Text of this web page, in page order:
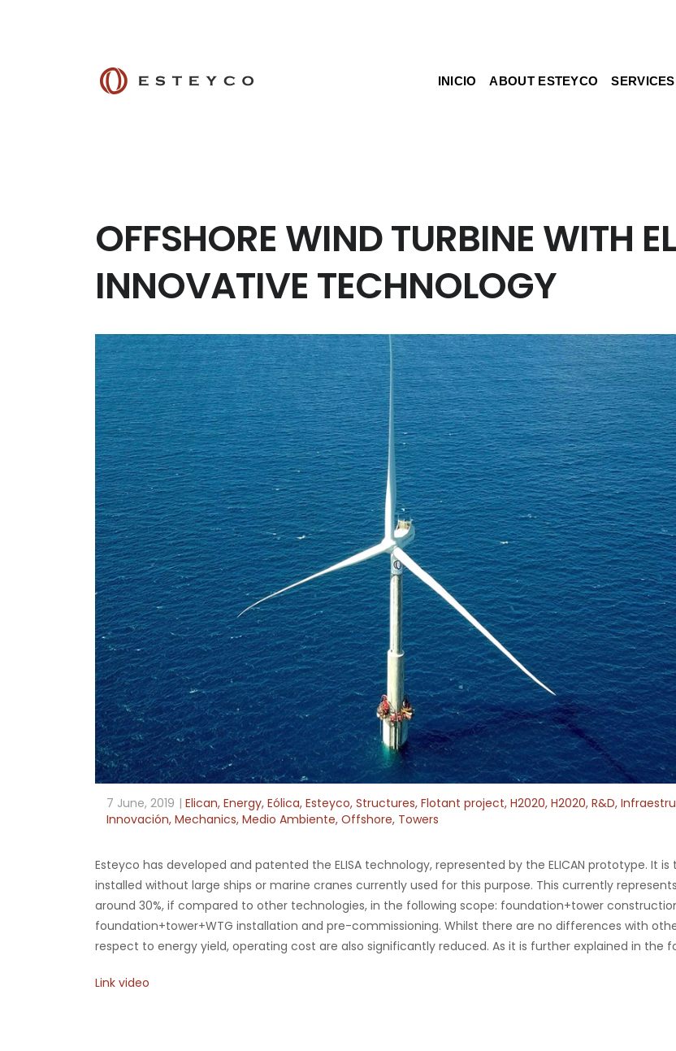
INICIO ABOUT ESTEYCO
OFFSHORE WIND TURBINE WITH
INNOVATIVE TECHNOLOGY
7 June, 2019 Elican, Energy, Eólica, Esteyco, Structures, Flotant project, H2020, H2020, R&D,
Innovación, Mechanics, Medio Ambiente, Offshore, Towers
Esteyco has developed and patented the ELISA technology, represented by the ELICAN prototype. It is
installed without large ships or marine cranes currently used for this purpose. This currently
around 30%, if compared to other technologies, in the following scope: foundation+tower
foundation+tower+WTG installation and pre-commissioning. Whilst there are no differences with
respect to energy yield, operating cost are also significantly reduced. As it is further explained in the
Link video